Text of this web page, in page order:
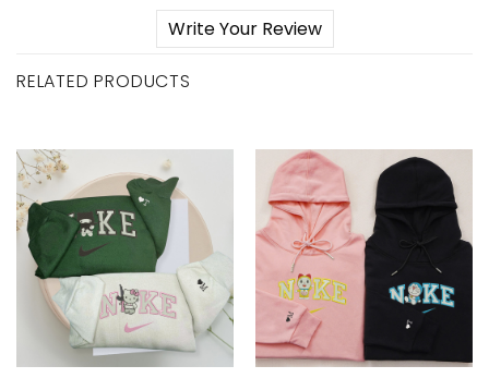
Write Your Review
RELATED PRODUCTS